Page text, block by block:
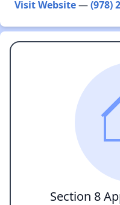
Visit Website—(978)
Section 8